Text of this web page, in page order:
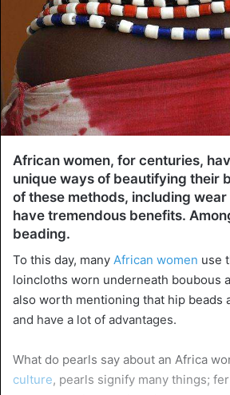
African women, for centuries,
unique ways of beautifying their
of these methods, including
have tremendous benefits.
beading.
To this day, many African women use
loincloths worn underneath boubous
also worth mentioning that hip beads
and have a lot of advantages.
What do pearls say about an Africa
culture, pearls signify many things;